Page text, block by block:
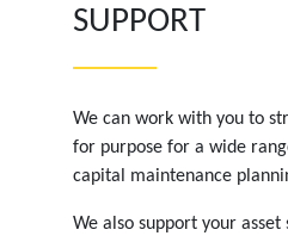
SUPPORT
We can work with you to
for purpose for a wide
capital maintenance
We also support your